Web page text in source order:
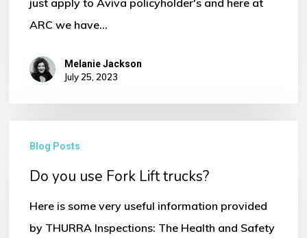
just apply to Aviva policyholder's and here at
ARC we have…
Melanie Jackson
July 25, 2023
Blog Posts
Do you use Fork Lift trucks?
Here is some very useful information provided
by THURRA Inspections: The Health and Safety